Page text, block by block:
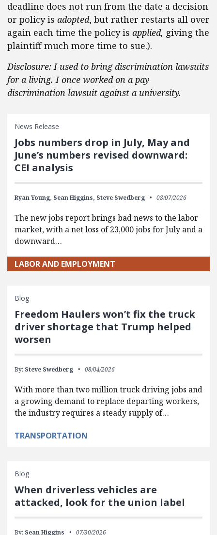
deadline does not run from the date a decision
or policy is adopted, but rather restarts all over
again each time the policy is applied, giving the
plaintiff much more time to sue.).
Disclosure: I used to bring discrimination lawsuits
for a living. I once worked on a pay
discrimination lawsuit against a university.
News Release
Jobs numbers drop in July, May and
June’s numbers revised downward:
CEI analysis
Ryan Young, Sean Higgins, Steve Swedberg 08/07/2026
The new jobs report brings bad news to the labor
market, with a net loss of 23,000 jobs for July and a
downward…
LABOR AND EMPLOYMENT
Blog
Freedom Haulers won’t fix the truck
driver shortage that Trump helped
worsen
By: Steve Swedberg 08/04/2026
With more than two million truck driving jobs and
a growing demand to replace departing workers,
the industry requires a steady supply of…
TRANSPORTATION
Blog
When driverless vehicles are
attacked, look for the union label
By: Sean Higgins 07/30/2026